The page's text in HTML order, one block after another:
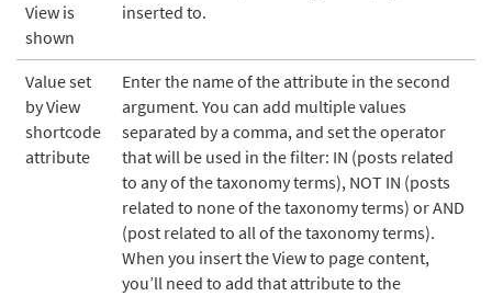
View is
shown
inserted to.
Value set
by View
shortcode
attribute
Enter the name of the attribute in the second
argument. You can add multiple values
separated by a comma, and set the operator
that will be used in the filter: IN (posts related
to any of the taxonomy terms), NOT IN (posts
related to none of the taxonomy terms) or AND
(post related to all of the taxonomy terms).
When you insert the View to page content,
you’ll need to add that attribute to the